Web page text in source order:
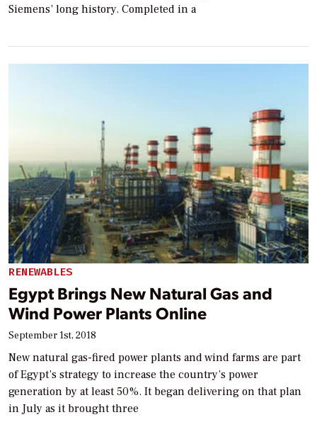
Siemens’ long history. Completed in a
RENEWABLES
Egypt Brings New Natural Gas and
Wind Power Plants Online
September 1st, 2018
New natural gas-fired power plants and wind farms are part
of Egypt’s strategy to increase the country’s power
generation by at least 50%. It began delivering on that plan
in July as it brought three